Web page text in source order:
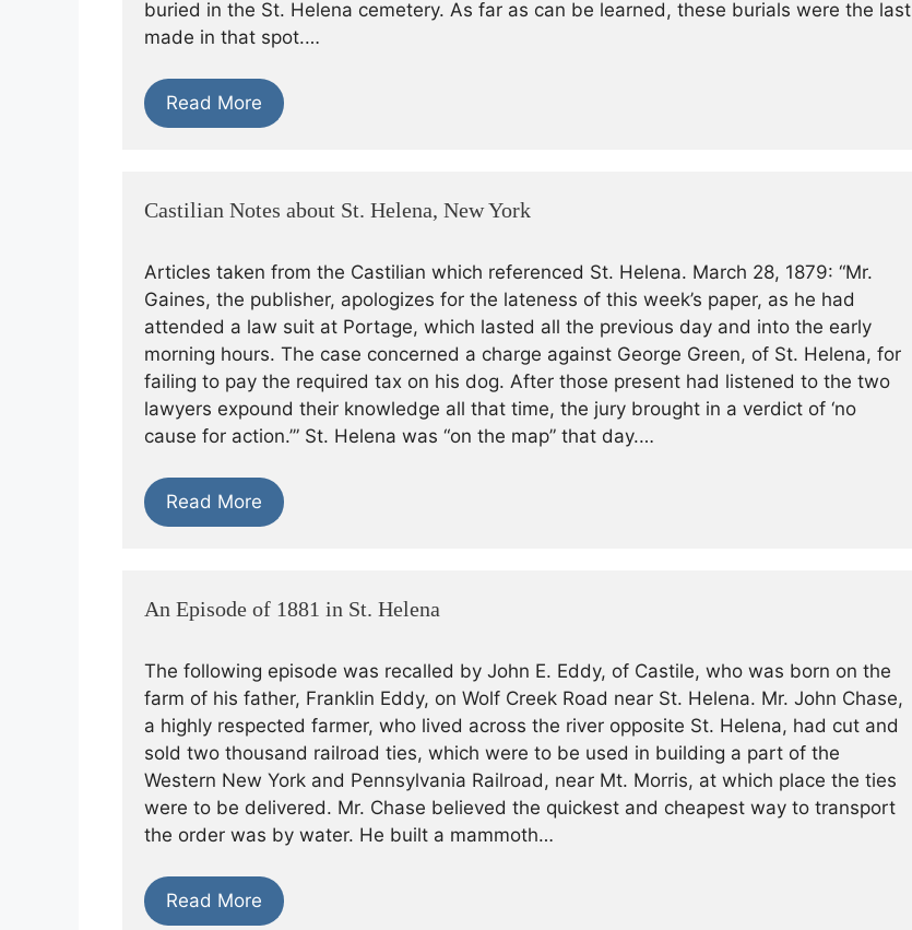
buried in the St. Helena cemetery. As far as can be learned, these burials were the last
made in that spot.…
Read More
Castilian Notes about St. Helena, New York
Articles taken from the Castilian which referenced St. Helena. March 28, 1879: “Mr.
Gaines, the publisher, apologizes for the lateness of this week’s paper, as he had
attended a law suit at Portage, which lasted all the previous day and into the early
morning hours. The case concerned a charge against George Green, of St. Helena, for
failing to pay the required tax on his dog. After those present had listened to the two
lawyers expound their knowledge all that time, the jury brought in a verdict of ‘no
cause for action.’” St. Helena was “on the map” that day.…
Read More
An Episode of 1881 in St. Helena
The following episode was recalled by John E. Eddy, of Castile, who was born on the
farm of his father, Franklin Eddy, on Wolf Creek Road near St. Helena. Mr. John Chase,
a highly respected farmer, who lived across the river opposite St. Helena, had cut and
sold two thousand railroad ties, which were to be used in building a part of the
Western New York and Pennsylvania Railroad, near Mt. Morris, at which place the ties
were to be delivered. Mr. Chase believed the quickest and cheapest way to transport
the order was by water. He built a mammoth…
Read More